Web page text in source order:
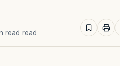
read read